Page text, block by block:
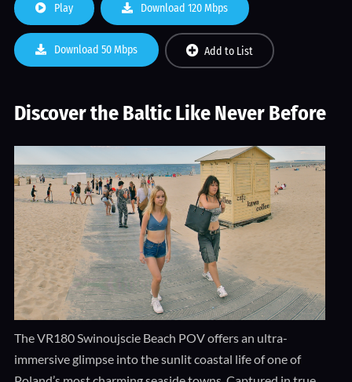
Play Download 120 Mbps
Download 50 Mbps Add to List
Discover the Baltic Like Never Before
The VR180 Swinoujscie Beach POV offers an ultra-
immersive glimpse into the sunlit coastal life of one of